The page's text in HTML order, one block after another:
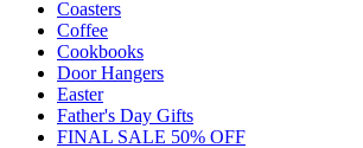
Coasters
Coffee
Cookbooks
Door Hangers
Easter
Father's Day Gifts
FINAL SALE 50% OFF